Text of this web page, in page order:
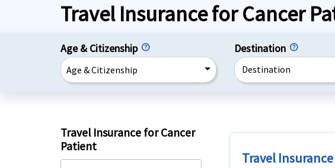
Travel Insurance for Cancer
Age & Citizenship
Age & Citizenship
Destination
Destination
Travel Insurance for Cancer
Patient
Travel